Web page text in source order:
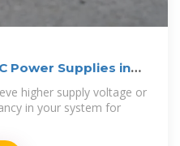
Power Supplies in
higher supply voltage or
in your system for